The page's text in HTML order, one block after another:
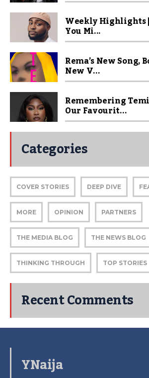
Weekly Highlights
You Mi...
Rema’s New Song,
New V...
Remembering
Our Favourit...
Categories
COVER STORIES DEEP DIVE
MORE OPINION PARTNERS
THE MEDIA BLOG THE NEWS BLOG
THINKING THROUGH TOP STORIES
Recent Comments
YNaija